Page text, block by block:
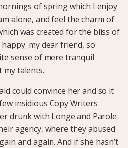
of spring which I enjoy
alone, and feel the charm of
was created for the bliss of
my dear friend, so
sense of mere tranquil
my talents.
could convince her and so it
insidious Copy Writers
drunk with Longe and Parole
agency, where they abused
and again. And if she hasn’t